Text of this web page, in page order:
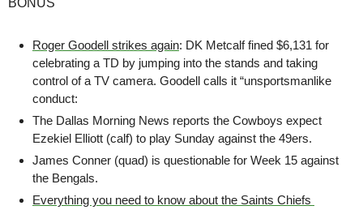
BONUS
Roger Goodell strikes again: DK Metcalf fined $6,131 for
celebrating a TD by jumping into the stands and taking
control of a TV camera. Goodell calls it “unsportsmanlike
conduct:
The Dallas Morning News reports the Cowboys expect
Ezekiel Elliott (calf) to play Sunday against the 49ers.
James Conner (quad) is questionable for Week 15 against
the Bengals.
Everything you need to know about the Saints Chiefs